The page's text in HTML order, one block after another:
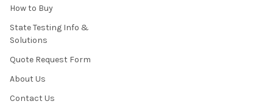
How to Buy
State Testing Info &
Solutions
Quote Request Form
About Us
Contact Us